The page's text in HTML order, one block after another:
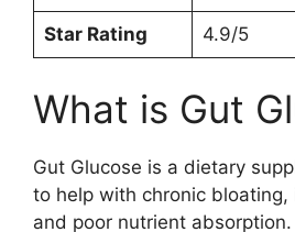
Star Rating 4.9/5
What is Gut
Gut Glucose is a dietary
to help with chronic bloating,
and poor nutrient